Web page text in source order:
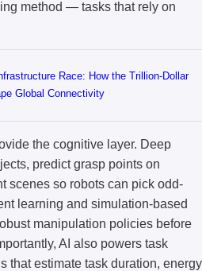
method — tasks that rely on
Race: How the Trillion-Dollar
Global Connectivity
the cognitive layer. Deep
predict grasp points on
scenes so robots can pick odd-
learning and simulation-based
manipulation policies before
AI also powers task
that estimate task duration, energy